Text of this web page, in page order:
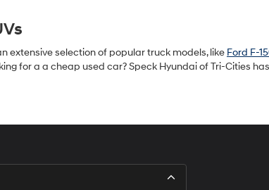
extensive selection of popular truck models, like Ford F-
for a a cheap used car? Speck Hyundai of Tri-Cities